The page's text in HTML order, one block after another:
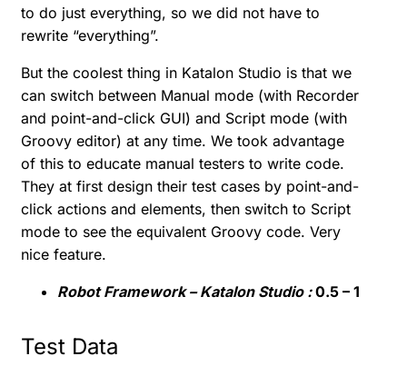
to do just everything, so we did not have to
rewrite “everything”.
But the coolest thing in Katalon Studio is that we
can switch between Manual mode (with Recorder
and point-and-click GUI) and Script mode (with
Groovy editor) at any time. We took advantage
of this to educate manual testers to write code.
They at first design their test cases by point-and-
click actions and elements, then switch to Script
mode to see the equivalent Groovy code. Very
nice feature.
Robot Framework – Katalon Studio :0.5 – 1
Test Data